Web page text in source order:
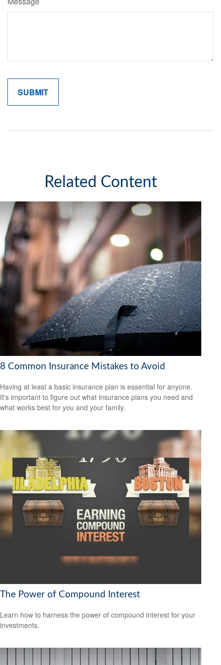
Related Content
8 Common Insurance Mistakes to Avoid
Having at least a basic insurance plan is essential for anyone.
It's important to figure out what insurance plans you need and
what works best for you and your family.
The Power of Compound Interest
Learn how to harness the power of compound interest for your
investments.